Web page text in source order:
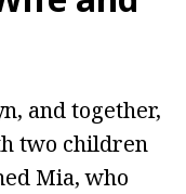
and together,
two children
Mia, who